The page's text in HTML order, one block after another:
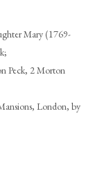
RA
Mary (1769-
Peck, 2 Morton
London, by